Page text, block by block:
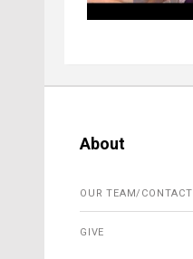
About
OUR TEAM/CONTACT
GIVE